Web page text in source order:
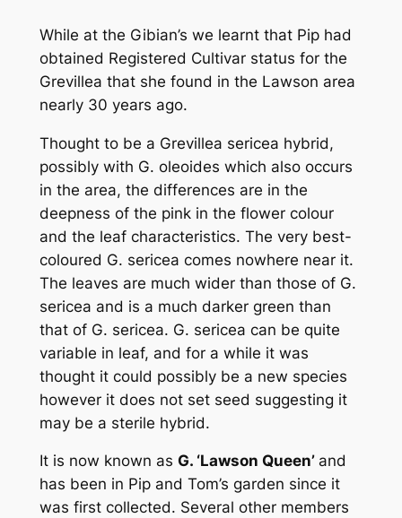
While at the Gibian’s we learnt that Pip had
obtained Registered Cultivar status for the
Grevillea that she found in the Lawson area
nearly 30 years ago.
Thought to be a Grevillea sericea hybrid,
possibly with G. oleoides which also occurs
in the area, the differences are in the
deepness of the pink in the flower colour
and the leaf characteristics. The very best-
coloured G. sericea comes nowhere near it.
The leaves are much wider than those of G.
sericea and is a much darker green than
that of G. sericea. G. sericea can be quite
variable in leaf, and for a while it was
thought it could possibly be a new species
however it does not set seed suggesting it
may be a sterile hybrid.
It is now known as G. ‘Lawson Queen’ and
has been in Pip and Tom’s garden since it
was first collected. Several other members